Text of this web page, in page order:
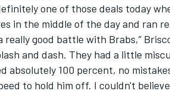
one of those deals today
in the middle of the day and ran
good battle with Brabs,”
and dash. They had a little
absolutely 100 percent, no
to hold him off. I couldn't